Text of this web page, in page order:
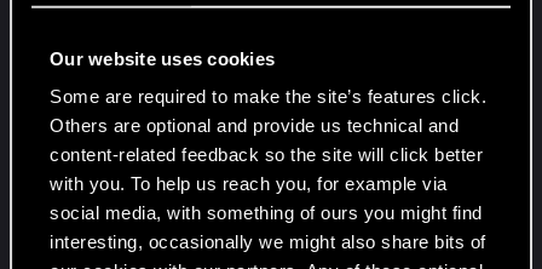
Our website uses cookies
Some are required to make the site’s features click.
Others are optional and provide us technical and
content-related feedback so the site will click better
with you. To help us reach you, for example via
social media, with something of ours you might find
interesting, occasionally we might also share bits of
overlay, rebooting the PC in between each every
I could launch the game 3 times without any clue
why, after many tries sometimes launching other
games between tries (If it may change anything)
but could'nt go pass the character creation, game
closed without any error each time at the end of it.
I'm getting a bit desperate with all of this